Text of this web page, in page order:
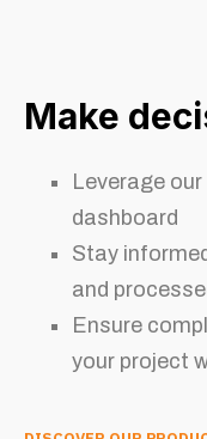
Make
Leverage
dashboard
Stay
and
Ensure
your project